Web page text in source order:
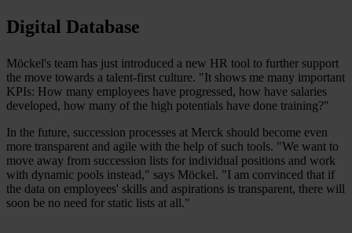
Digital Database
Möckel's team has just introduced a new HR tool to further support
the move towards a talent-first culture. "It shows me many important
KPIs: How many employees have progressed, how have salaries
developed, how many of the high potentials have done training?"
In the future, succession processes at Merck should become even
more transparent and agile with the help of such tools. "We want to
move away from succession lists for individual positions and work
with dynamic pools instead," says Möckel. "I am convinced that if
the data on employees' skills and aspirations is transparent, there will
soon be no need for static lists at all."